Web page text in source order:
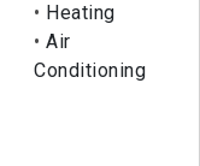
Heating
Air
Conditioning